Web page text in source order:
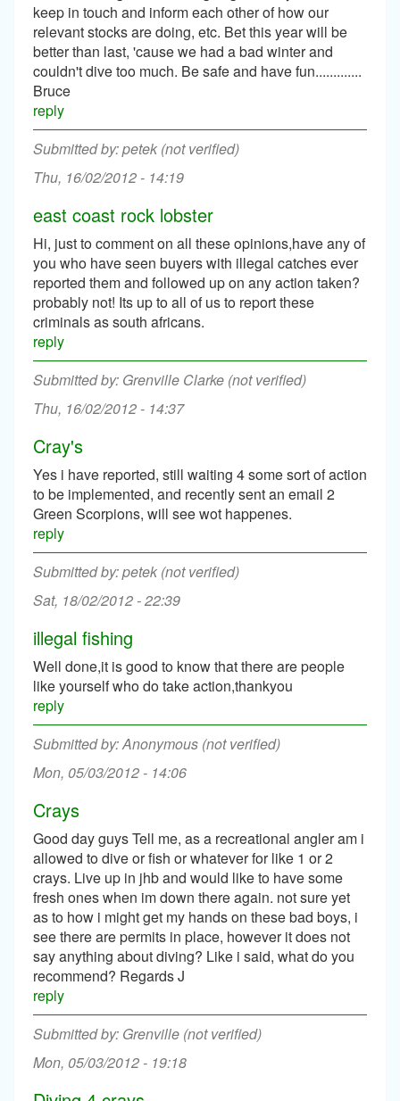
keep in touch and inform each other of how our
relevant stocks are doing, etc. Bet this year will be
better than last, 'cause we had a bad winter and
couldn't dive too much. Be safe and have fun.............
Bruce
reply
petek (not verified)
Thu, 16/02/2012 - 14:19
east coast rock lobster
Hi, just to comment on all these opinions,have any of
you who have seen buyers with illegal catches ever
reported them and followed up on any action taken?
probably not! Its up to all of us to report these
criminals as south africans.
reply
Grenville Clarke (not verified)
Thu, 16/02/2012 - 14:37
Cray's
Yes i have reported, still waiting 4 some sort of action
to be implemented, and recently sent an email 2
Green Scorpions, will see wot happenes.
reply
petek (not verified)
Sat, 18/02/2012 - 22:39
illegal fishing
Well done,it is good to know that there are people
like yourself who do take action,thankyou
reply
Anonymous (not verified)
Mon, 05/03/2012 - 14:06
Crays
Good day guys Tell me, as a recreational angler am i
allowed to dive or fish or whatever for like 1 or 2
crays. Live up in jhb and would like to have some
fresh ones when im down there again. not sure yet
as to how i might get my hands on these bad boys, i
see there are permits in place, however it does not
say anything about diving? Like i said, what do you
recommend? Regards J
reply
Grenville (not verified)
Mon, 05/03/2012 - 19:18